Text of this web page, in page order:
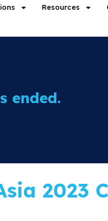
Resources
ended.
2023